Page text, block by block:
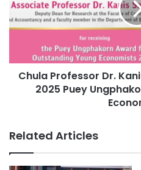
t
U
w
a
P
f
D
r
.
Chula Professor Dr.
2025 Puey
Related Articles